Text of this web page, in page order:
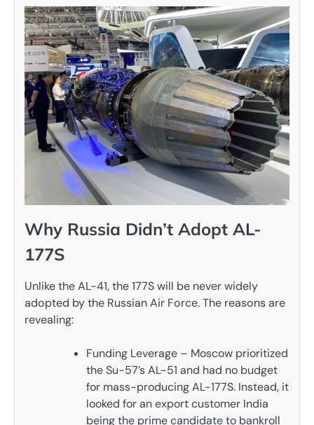
Why Russia Didn’t Adopt AL-
177S
Unlike the AL-41, the 177S will be never widely
adopted by the Russian Air Force. The reasons are
revealing:
Funding Leverage – Moscow prioritized
the Su-57’s AL-51 and had no budget
for mass-producing AL-177S. Instead, it
looked for an export customer India
being the prime candidate to bankroll